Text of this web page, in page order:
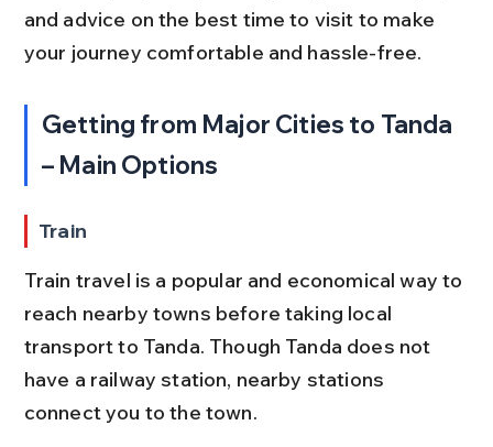
and advice on the best time to visit to make
your journey comfortable and hassle-free.
Getting from Major Cities to Tanda
– Main Options
Train
Train travel is a popular and economical way to
reach nearby towns before taking local
transport to Tanda. Though Tanda does not
have a railway station, nearby stations
connect you to the town.